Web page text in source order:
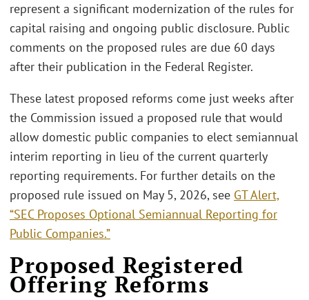
represent a significant modernization of the rules for
capital raising and ongoing public disclosure. Public
comments on the proposed rules are due 60 days
after their publication in the Federal Register.
These latest proposed reforms come just weeks after
the Commission issued a proposed rule that would
allow domestic public companies to elect semiannual
interim reporting in lieu of the current quarterly
reporting requirements. For further details on the
proposed rule issued on May 5, 2026, see GT Alert,
“SEC Proposes Optional Semiannual Reporting for
Public Companies.”
Proposed Registered
Offering Reforms